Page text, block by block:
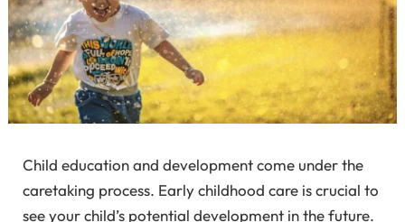
Child education and development come under the
caretaking process. Early childhood care is crucial to
see your child’s potential development in the future.